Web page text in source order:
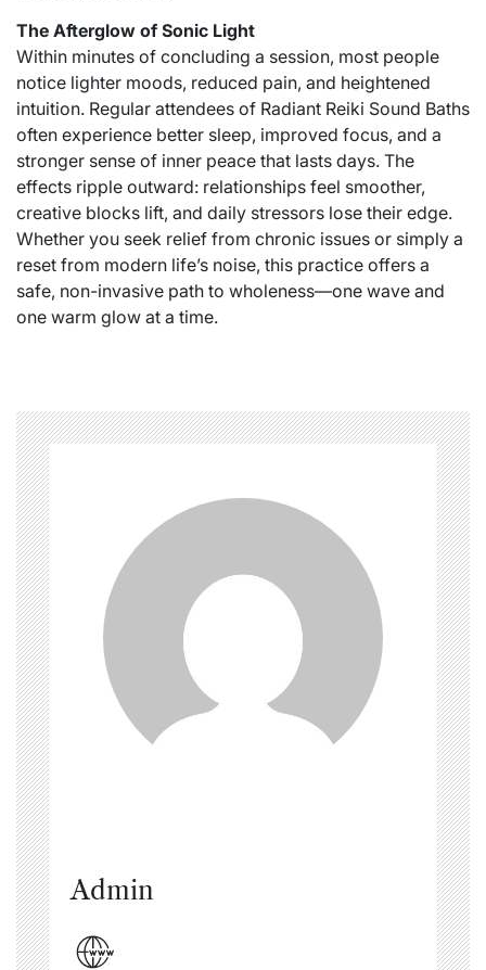
The Afterglow of Sonic Light
Within minutes of concluding a session, most people
notice lighter moods, reduced pain, and heightened
intuition. Regular attendees of Radiant Reiki Sound Baths
often experience better sleep, improved focus, and a
stronger sense of inner peace that lasts days. The
effects ripple outward: relationships feel smoother,
creative blocks lift, and daily stressors lose their edge.
Whether you seek relief from chronic issues or simply a
reset from modern life’s noise, this practice offers a
safe, non-invasive path to wholeness—one wave and
one warm glow at a time.
Admin